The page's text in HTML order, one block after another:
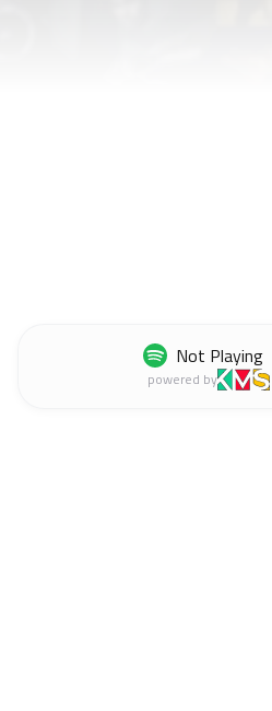
Not Playing
powered by